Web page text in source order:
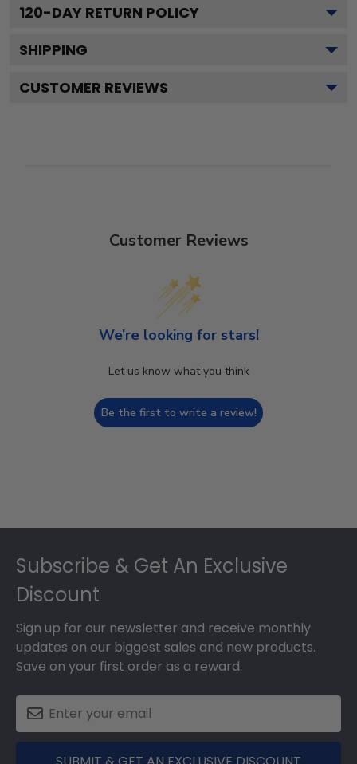
120-DAY RETURN POLICY
SHIPPING
CUSTOMER REVIEWS
Customer Reviews
We’re looking for stars!
Let us know what you think
Be the first to write a review!
Subscribe & Get An Exclusive
Discount
Sign up for our newsletter and receive monthly
updates on our biggest sales and new products.
Save on your first order as a reward.